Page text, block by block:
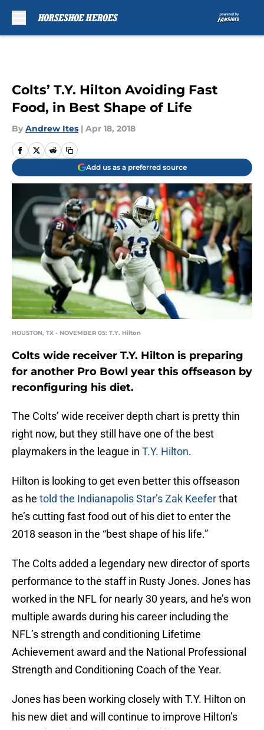
Colts’ T.Y. Hilton Avoiding Fast
Food, in Best Shape of Life
By Andrew Ites | Apr 18, 2018
Add us as a preferred source
HOUSTON, TX - NOVEMBER 05: T.Y. Hilton
Colts wide receiver T.Y. Hilton is preparing
for another Pro Bowl year this offseason by
reconfiguring his diet.
The Colts’ wide receiver depth chart is pretty thin
right now, but they still have one of the best
playmakers in the league in T.Y. Hilton.
Hilton is looking to get even better this offseason
as he told the Indianapolis Star’s Zak Keeferthat
he’s cutting fast food out of his diet to enter the
2018 season in the “best shape of his life.”
The Colts added a legendary new director of sports
performance to the staff in Rusty Jones. Jones has
worked in the NFL for nearly 30 years, and he’s won
multiple awards during his career including the
NFL’s strength and conditioning Lifetime
Achievement award and the National Professional
Strength and Conditioning Coach of the Year.
Jones has been working closely with T.Y. Hilton on
his new diet and will continue to improve Hilton’s